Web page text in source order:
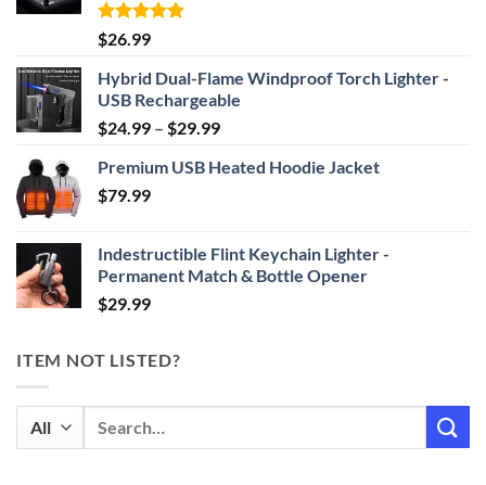
Rated4.87
out of 5
$26.99
Hybrid Dual-Flame Windproof Torch Lighter -
USB Rechargeable
$24.99 – $29.99Price
$24.99
Premium USB Heated Hoodie Jacket
$79.99
Indestructible Flint Keychain Lighter -
Permanent Match & Bottle Opener
$29.99
ITEM NOT LISTED?